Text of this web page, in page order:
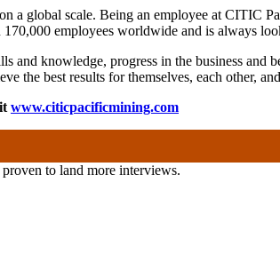
a global scale. Being an employee at
employees worldwide and is always
and knowledge, progress in the business and
the best results for themselves, each other,
www.citicpacificmining.com
to land more interviews.